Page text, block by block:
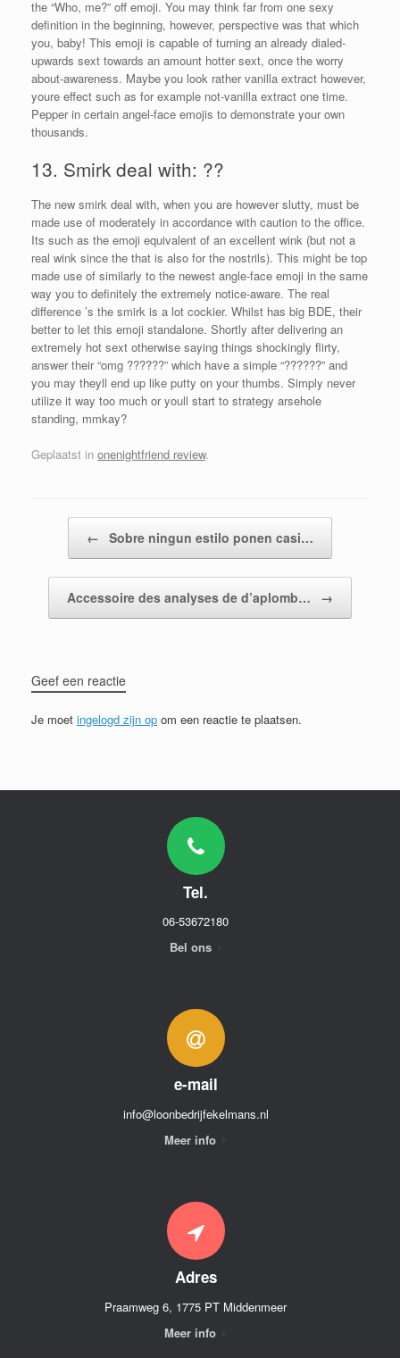
the “Who, me?” off emoji. You may think far from one sexy
definition in the beginning, however, perspective was that which
you, baby! This emoji is capable of turning an already dialed-
upwards sext towards an amount hotter sext, once the worry
about-awareness. Maybe you look rather vanilla extract however,
youre effect such as for example not-vanilla extract one time.
Pepper in certain angel-face emojis to demonstrate your own
thousands.
13. Smirk deal with: ??
The new smirk deal with, when you are however slutty, must be
made use of moderately in accordance with caution to the office.
Its such as the emoji equivalent of an excellent wink (but not a
real wink since the that is also for the nostrils). This might be top
made use of similarly to the newest angle-face emoji in the same
way you to definitely the extremely notice-aware. The real
difference ’s the smirk is a lot cockier. Whilst has big BDE, their
better to let this emoji standalone. Shortly after delivering an
extremely hot sext otherwise saying things shockingly flirty,
answer their “omg ??????” which have a simple “??????” and
you may theyll end up like putty on your thumbs. Simply never
utilize it way too much or youll start to strategy arsehole
standing, mmkay?
Geplaatst in onenightfriend review.
← Sobre ningun estilo ponen casi…
Accessoire des analyses de d’aplomb… →
Geef een reactie
Je moet ingelogd zijn op om een reactie te plaatsen.
Tel.
06-53672180
Bel ons
e-mail
info@loonbedrijfekelmans.nl
Meer info
Adres
Praamweg 6, 1775 PT Middenmeer
Meer info